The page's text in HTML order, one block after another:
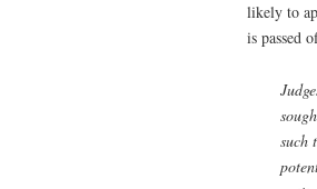
likely to
is passed
such